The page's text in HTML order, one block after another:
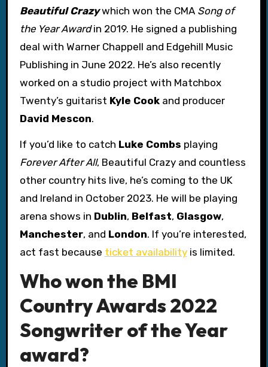
Beautiful Crazywhich won the CMA Song of
the Year Awardin 2019. He signed a publishing
deal with Warner Chappell and Edgehill Music
Publishing in June 2022. He’s also recently
worked on a studio project with Matchbox
Twenty’s guitarist Kyle Cook and producer
David Mescon.
If you’d like to catch Luke Combs playing
Forever After All, Beautiful Crazy and countless
other country hits live, he’s coming to the UK
and Ireland in October 2023. He will be playing
arena shows in Dublin, Belfast, Glasgow,
Manchester, and London. If you’re interested,
act fast because ticket availabilityis limited.
Who won the BMI
Country Awards 2022
Songwriter of the Year
award?